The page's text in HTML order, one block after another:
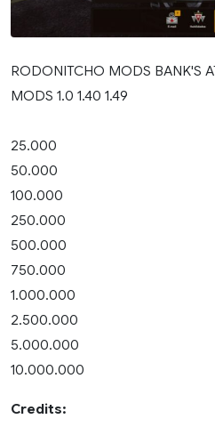
RODONITCHO MODS BANK'S
MODS 1.0 1.40 1.49
25.000
50.000
100.000
250.000
500.000
750.000
1.000.000
2.500.000
5.000.000
10.000.000
Credits: